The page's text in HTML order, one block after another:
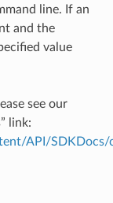
line. If an
and the
value
see our
link:
API/